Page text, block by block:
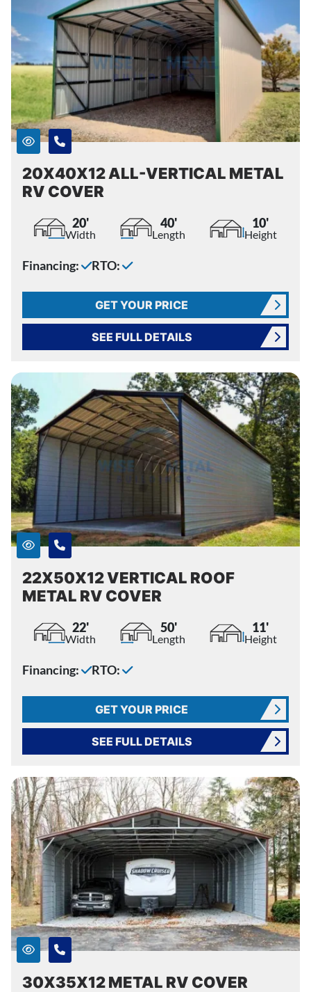
20X40X12 ALL-VERTICAL METAL
RV COVER
20'
Width
40'
Length
10'
Height
Financing: RTO:
GET YOUR PRICE
SEE FULL DETAILS
22X50X12 VERTICAL ROOF
METAL RV COVER
22'
Width
50'
Length
11'
Height
Financing: RTO:
GET YOUR PRICE
SEE FULL DETAILS
30X35X12 METAL RV COVER